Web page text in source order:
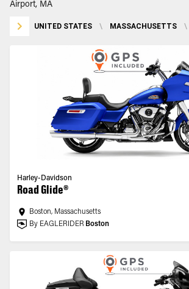
Airport, MA
UNITED STATES \ MASSACHUSETTS \
Harley-Davidson
Road Glide®
Boston, Massachusetts
By EAGLERIDER Boston